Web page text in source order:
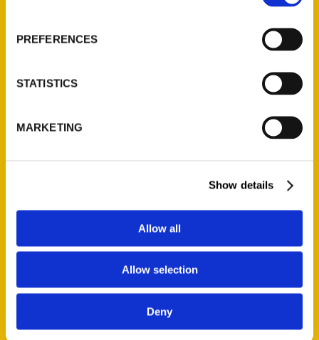
PREFERENCES
STATISTICS
MARKETING
Show details
Allow all
Allow selection
Deny
About Us
Current Catalogs
Terms of Use
Series
Amazing